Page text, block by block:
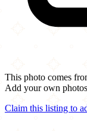
This photo comes
Add your own
Claim this listing to